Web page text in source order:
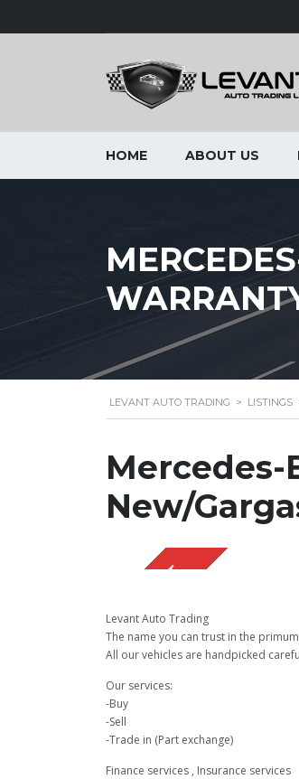
HOME ABOUT US
LEVANT AUTO TRADING > LISTINGS
Mercedes-
New/
Levant Auto Trading
The name you can trust in the
All our vehicles are handpicked
Our services:
-Buy
-Sell
-Trade in (Part exchange)
Finance services , Insurance services